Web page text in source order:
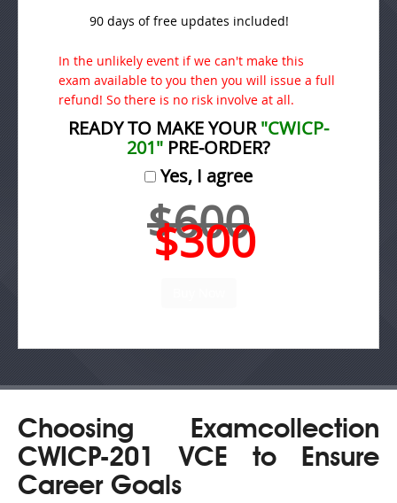
90 days of free updates included!
In the unlikely event if we can't make this
exam available to you then you will issue a full
refund! So there is no risk involve at all.
READY TO MAKE YOUR"CWICP-
201" PRE-ORDER?
Yes, I agree
$600
$300
Choosing Examcollection
CWICP-201 VCE to Ensure
Career Goals